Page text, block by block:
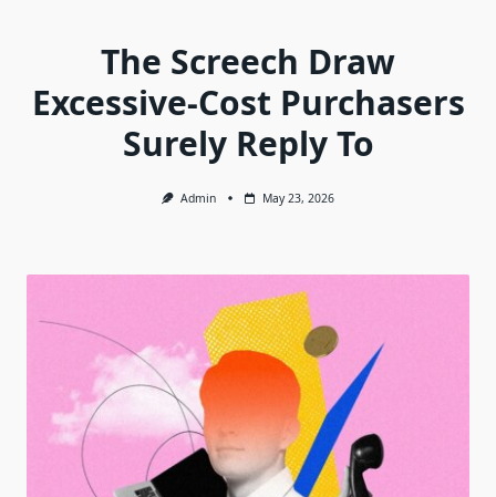
The Screech Draw
Excessive-Cost Purchasers
Surely Reply To
Admin May 23, 2026